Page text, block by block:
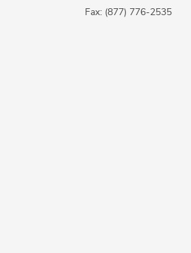
Fax: (877) 776-2535